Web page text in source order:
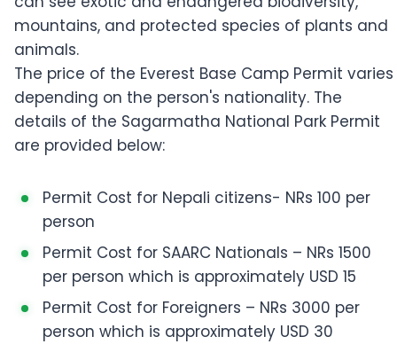
mountains, and protected species of plants and
animals.
The price of the Everest Base Camp Permit varies
depending on the person's nationality. The
details of the Sagarmatha National Park Permit
are provided below:
Permit Cost for Nepali citizens- NRs 100 per
person
Permit Cost for SAARC Nationals – NRs 1500
per person which is approximately USD 15
Permit Cost for Foreigners – NRs 3000 per
person which is approximately USD 30